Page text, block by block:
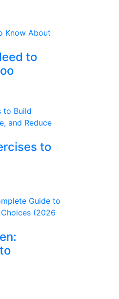
to
to